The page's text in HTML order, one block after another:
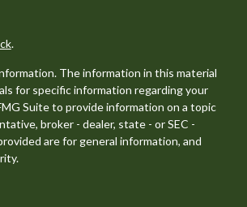
.
The information in this material
for specific information regarding your
Suite to provide information on a topic
broker - dealer, state - or SEC -
are for general information, and